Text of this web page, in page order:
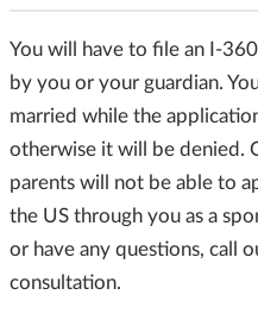
You will have to file an I-
by you or your guardian.
married while the
otherwise it will be denied.
parents will not be able to
the US through you as a
or have any questions, call
consultation.